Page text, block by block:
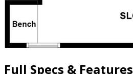
Full Specs & Features